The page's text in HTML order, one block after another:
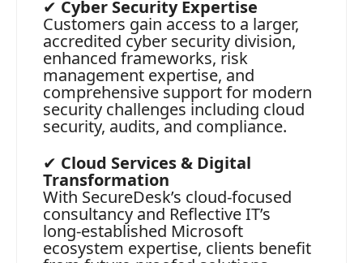
✔ Cyber Security Expertise
Customers gain access to a larger,
accredited cyber security division,
enhanced frameworks, risk
management expertise, and
comprehensive support for modern
security challenges including cloud
security, audits, and compliance.
✔ Cloud Services & Digital
Transformation
With SecureDesk’s cloud‑focused
consultancy and Reflective IT’s
long‑established Microsoft
ecosystem expertise, clients benefit